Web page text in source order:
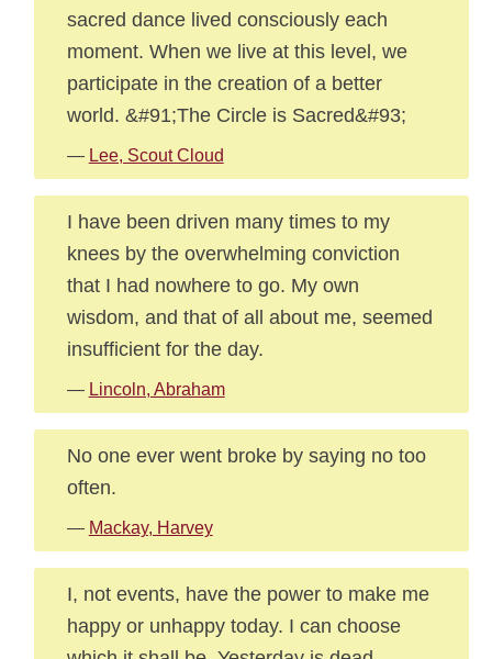
sacred dance lived consciously each
moment. When we live at this level, we
participate in the creation of a better
world. &#91;The Circle is Sacred&#93;
— Lee, Scout Cloud
I have been driven many times to my
knees by the overwhelming conviction
that I had nowhere to go. My own
wisdom, and that of all about me, seemed
insufficient for the day.
— Lincoln, Abraham
No one ever went broke by saying no too
often.
— Mackay, Harvey
I, not events, have the power to make me
happy or unhappy today. I can choose